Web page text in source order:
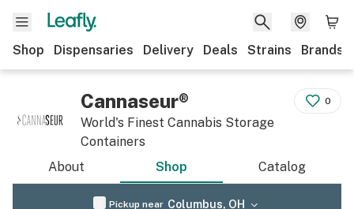
Shop Dispensaries Delivery Deals Strains Brands
Cannaseur®
World's Finest Cannabis Storage
Containers
0
About Shop Catalog
Pickup near Columbus, OH